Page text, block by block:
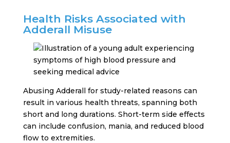
Health Risks Associated with
Adderall Misuse
Abusing Adderall for study-related reasons can
result in various health threats, spanning both
short and long durations. Short-term side effects
can include confusion, mania, and reduced blood
flow to extremities.